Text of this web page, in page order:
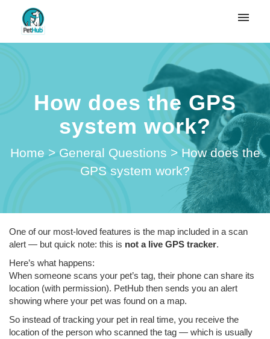
LoginHow does the GPS
system work?
Home > General Questions > How does the
GPS system work?
One of our most-loved features is the map included in a scan
alert — but quick note: this is not a live GPS tracker.
Here’s what happens:
When someone scans your pet’s tag, their phone can share its
location (with permission). PetHub then sends you an alert
showing where your pet was found on a map.
So instead of tracking your pet in real time, you receive the
location of the person who scanned the tag — which is usually